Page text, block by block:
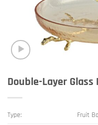
Double-Layer
Type:
Fruit